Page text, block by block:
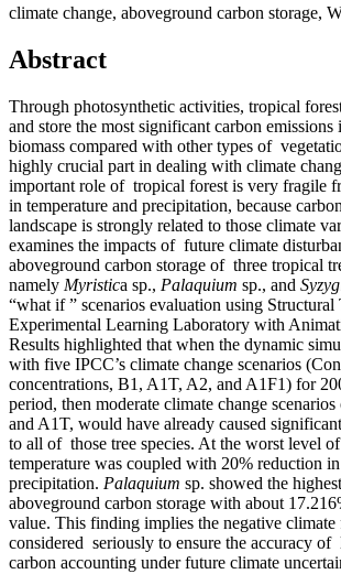
climate change, aboveground carbon storage,
Abstract
Through photosynthetic activities, tropical
and store the most significant carbon
biomass compared with other types of
highly crucial part in dealing with climate
important role of tropical forest is very fragile
in temperature and precipitation, because
landscape is strongly related to those climate
examines the impacts of future climate
aboveground carbon storage of three tropical
namely Myristica sp., Palaquium sp., and
“what if ” scenarios evaluation using
Experimental Learning Laboratory with
Results highlighted that when the dynamic
with five IPCC’s climate change scenarios
concentrations, B1, A1T, A2, and A1F1) for
period, then moderate climate change scenarios
and A1T, would have already caused
to all of those tree species. At the worst level
temperature was coupled with 20% reduction in
precipitation. Palaquium sp. showed the
aboveground carbon storage with about
value. This finding implies the negative climate
considered seriously to ensure the accuracy of
carbon accounting under future climate